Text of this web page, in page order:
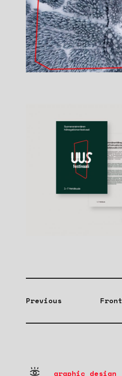
Previous Front
graphic design